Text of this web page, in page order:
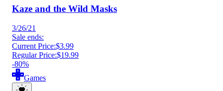
Kaze and the Wild Masks
3/26/21
Sale ends:
Current Price:$3.99
Regular Price:$19.99
-80%
Games